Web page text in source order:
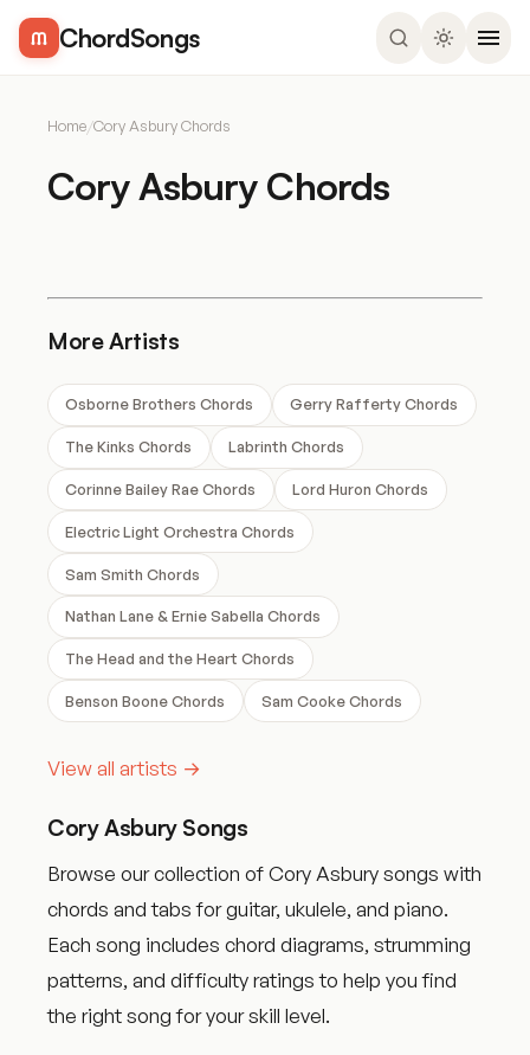
ChordSongs
Home/Cory Asbury Chords
Cory Asbury Chords
More Artists
Osborne Brothers Chords Gerry Rafferty Chords
The Kinks Chords Labrinth Chords
Corinne Bailey Rae Chords Lord Huron Chords
Electric Light Orchestra Chords
Sam Smith Chords
Nathan Lane & Ernie Sabella Chords
The Head and the Heart Chords
Benson Boone Chords Sam Cooke Chords
View all artists →
Cory Asbury Songs
Browse our collection of Cory Asbury songs with
chords and tabs for guitar, ukulele, and piano.
Each song includes chord diagrams, strumming
patterns, and difficulty ratings to help you find
the right song for your skill level.